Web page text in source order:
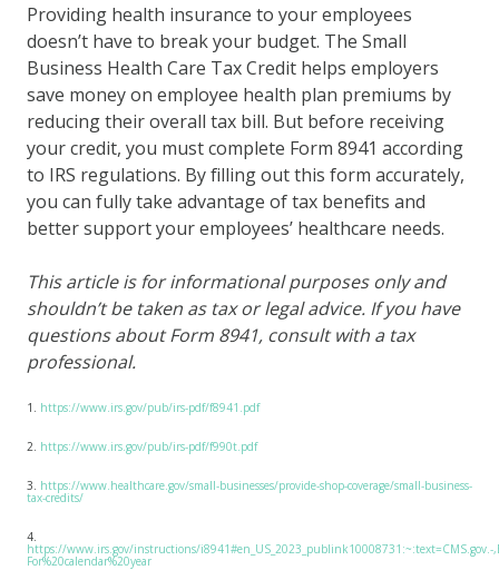
Providing health insurance to your employees
doesn’t have to break your budget. The Small
Business Health Care Tax Credit helps employers
save money on employee health plan premiums by
reducing their overall tax bill. But before receiving
your credit, you must complete Form 8941 according
to IRS regulations. By filling out this form accurately,
you can fully take advantage of tax benefits and
better support your employees’ healthcare needs.
This article is for informational purposes only and
shouldn’t be taken as tax or legal advice. If you have
questions about Form 8941, consult with a tax
professional.
1. https://www.irs.gov/pub/irs-pdf/f8941.pdf
2. https://www.irs.gov/pub/irs-pdf/f990t.pdf
3. https://www.healthcare.gov/small-businesses/provide-shop-coverage/small-business-
tax-credits/
4.
https://www.irs.gov/instructions/i8941#en_US_2023_publink10008731:~:text=CMS.gov.-
For%20calendar%20year